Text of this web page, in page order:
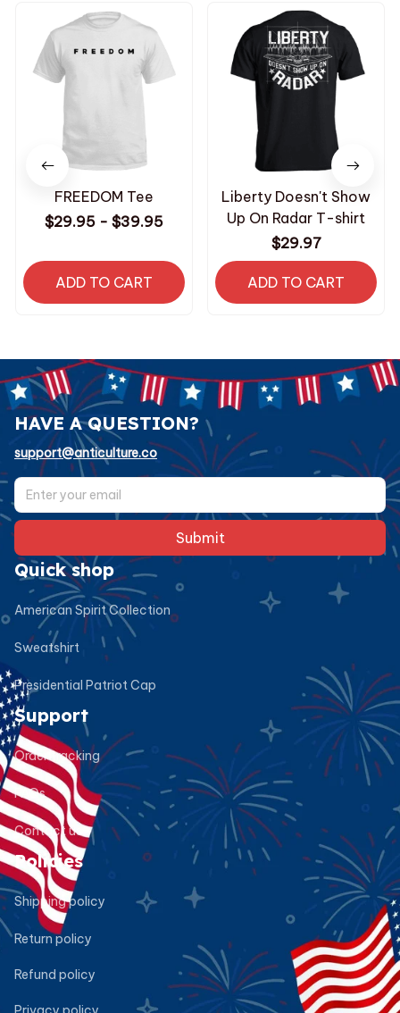
FREEDOM Tee
$29.95 - $39.95
ADD TO CART
Liberty Doesn't Show
Up On Radar T-shirt
$29.97
ADD TO CART
HAVE A QUESTION?
support@anticulture.co
Submit
Quick shop
American Spirit Collection
Sweatshirt
Presidential Patriot Cap
Support
Order tracking
FAQs
Contact us
Policies
Shipping policy
Return policy
Refund policy